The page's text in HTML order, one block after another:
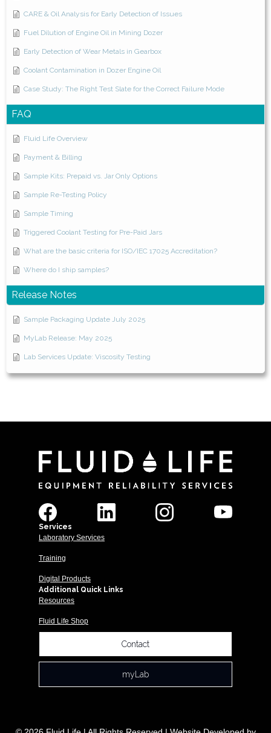
CARE & Oil Analysis for Early Detection of Issues
Fuel Dilution of Engine Oil in Mining Dozer
Early Detection of Wear Metals in Gearbox
Coolant Contamination in Dozer Engine Oil
Case Study: The Right Test Slate for the Correct Failure Mode
FAQ
Fluid Life Overview
Payment & Billing
Sample Kits: Prepaid vs. Jar Only Options
Sample Re-Testing Policy
Sample Timing
Triggered Coolant Testing for Pre-Paid Jars
What are the basic criteria for ISO/IEC 17025 Accreditation?
Where do I ship samples?
Release Notes
Sample Packaging Update July 2025
MyLab Release: May 2025
Lab Services Update: Viscosity Testing
Services
Laboratory Services
Training
Digital Products
Additional Quick Links
Resources
Fluid Life Shop
Contact
myLab